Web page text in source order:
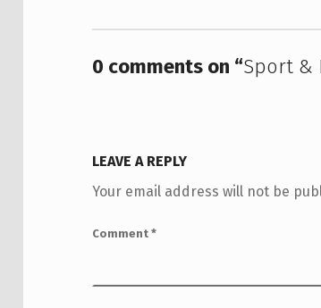
0 comments on “Sport &
LEAVE A REPLY
Your email address will not be
Comment*